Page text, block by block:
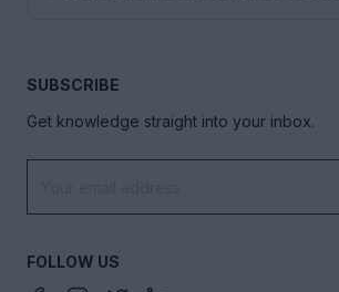
SUBSCRIBE
Get knowledge straight into your inbox.
FOLLOW US